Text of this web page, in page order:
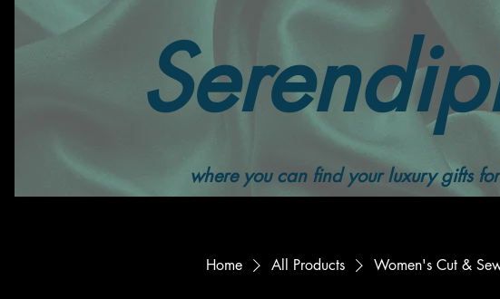
where you can find your luxury gifts
Home All Products Women's Cut &